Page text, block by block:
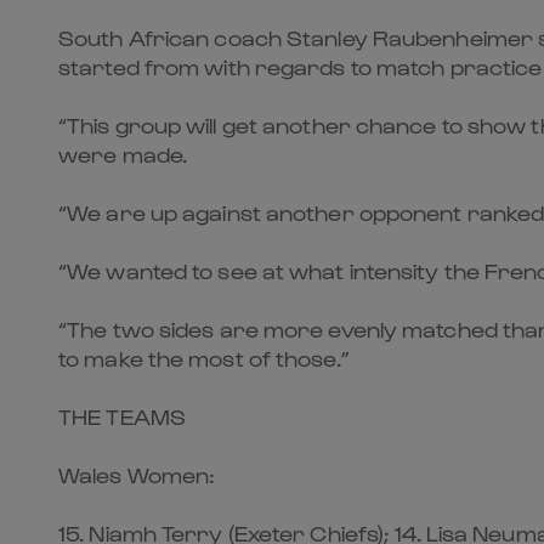
South African coach Stanley Raubenheimer
started from with regards to match practice
“This group will get another chance to
were made.
“We are up against another opponent
“We wanted to see at what intensity the
“The two sides are more evenly matched
to make the most of those.”
THE TEAMS
Wales Women:
15. Niamh Terry (Exeter Chiefs); 14. Lisa